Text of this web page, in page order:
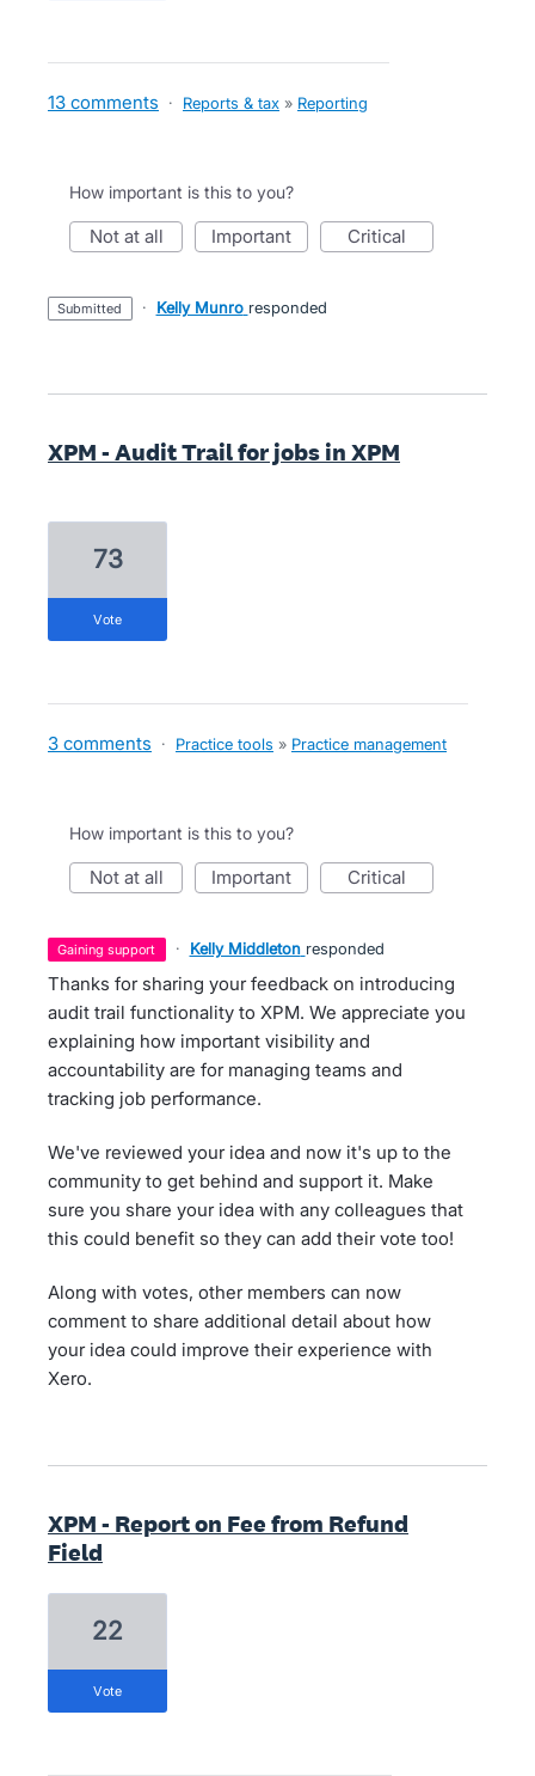
13 comments · Reports & tax » Reporting
How important is this to you?
not at all important critical
submitted · Kelly Munro responded
XPM - Audit Trail for jobs in XPM
73
vote
3 comments · Practice tools » Practice management
How important is this to you?
not at all important critical
gaining support · Kelly Middleton responded
Thanks for sharing your feedback on introducing
audit trail functionality to XPM. We appreciate you
explaining how important visibility and
accountability are for managing teams and
tracking job performance.
We've reviewed your idea and now it's up to the
community to get behind and support it. Make
sure you share your idea with any colleagues that
this could benefit so they can add their vote too!
Along with votes, other members can now
comment to share additional detail about how
your idea could improve their experience with
Xero.
XPM - Report on Fee from Refund
Field
22
vote